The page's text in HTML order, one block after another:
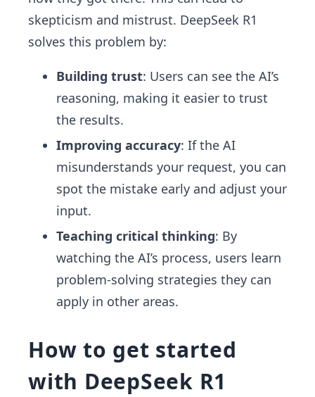
skepticism and mistrust. DeepSeek R1
solves this problem by:
Building trust: Users can see the AI’s
reasoning, making it easier to trust
the results.
Improving accuracy: If the AI
misunderstands your request, you can
spot the mistake early and adjust your
input.
Teaching critical thinking: By
watching the AI’s process, users learn
problem-solving strategies they can
apply in other areas.
How to get started
with DeepSeek R1